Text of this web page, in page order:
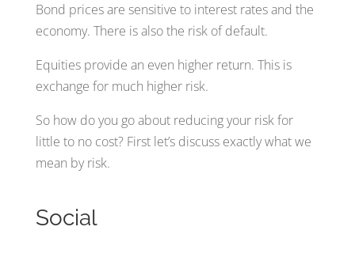
Bond prices are sensitive to interest rates and the
economy. There is also the risk of default.
Equities provide an even higher return. This is
exchange for much higher risk.
So how do you go about reducing your risk for
little to no cost? First let’s discuss exactly what we
mean by risk.
Social